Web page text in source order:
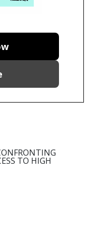
TO HIGH